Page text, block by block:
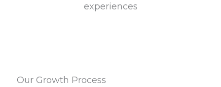
experiences
Our Growth Process